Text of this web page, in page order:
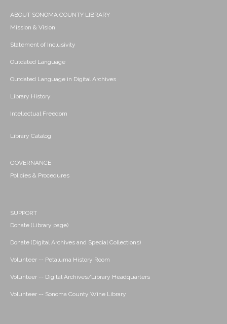
ABOUT SONOMA COUNTY LIBRARY
Mission & Vision
Statement of Inclusivity
Outdated Language
Outdated Language in Digital Archives
Library History
Intellectual Freedom
Library Catalog
GOVERNANCE
Policies & Procedures
SUPPORT
Donate (Library page)
Donate (Digital Archives and Special Collections)
Volunteer -- Petaluma History Room
Volunteer -- Digital Archives/Library Headquarters
Volunteer -- Sonoma County Wine Library